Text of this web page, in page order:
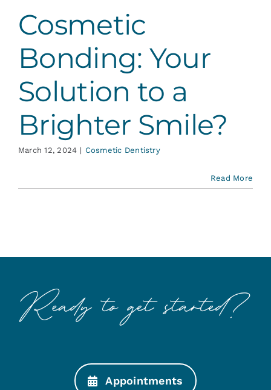
Dentistry
Cosmetic
Bonding: Your
Solution to a
Brighter Smile?
March 12, 2024 | Cosmetic Dentistry
Read More
Appointments